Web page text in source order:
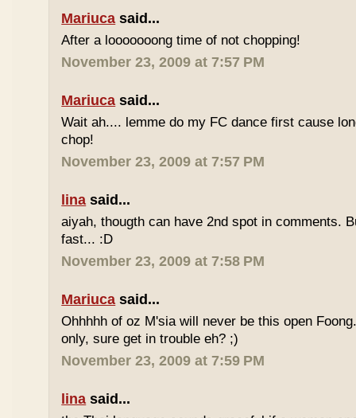
Mariuca said...
After a looooooong time of not chopping!
November 23, 2009 at 7:57 PM
Mariuca said...
Wait ah.... lemme do my FC dance first cause
chop!
November 23, 2009 at 7:57 PM
lina said...
aiyah, thougth can have 2nd spot in comments.
fast... :D
November 23, 2009 at 7:58 PM
Mariuca said...
Ohhhhh of oz M'sia will never be this open
only, sure get in trouble eh? ;)
November 23, 2009 at 7:59 PM
lina said...